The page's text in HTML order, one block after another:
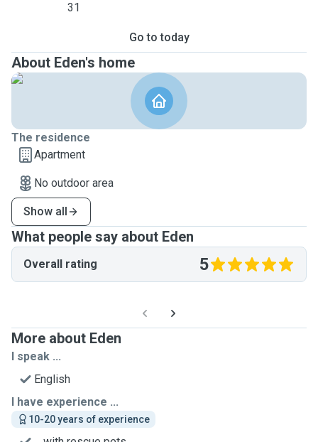
31
Go to today
About Eden's home
The residence
Apartment
No outdoor area
Show all
What people say about Eden
Overall rating 5
More about Eden
I speak ...
English
I have experience ...
10-20 years of experience